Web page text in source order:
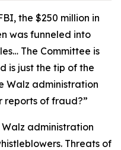
the $250 million in
was funneled into
The Committee is
is just the tip of the
Walz administration
reports of fraud?”
administration
Threats of